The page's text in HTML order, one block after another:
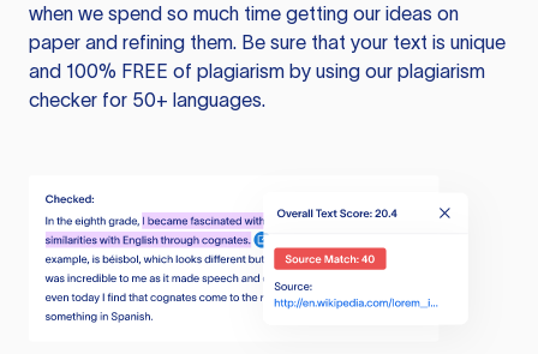
when we spend so much time getting our ideas on
paper and refining them. Be sure that your text is unique
and 100% FREE of plagiarism by using our plagiarism
checker for 50+ languages.